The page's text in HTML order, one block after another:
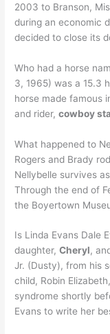
2003 to Branson,
during an economic
decided to close its
Who had a horse
3, 1965) was a 15.3
horse made famous
and rider,cowboy
What happened to
Rogers and Brady
Nellybelle survives
Through the end of
the Boyertown
Is Linda Evans Dale
daughter,Cheryl,
Jr. (Dusty), from his
child, Robin
syndrome shortly
Evans to write her